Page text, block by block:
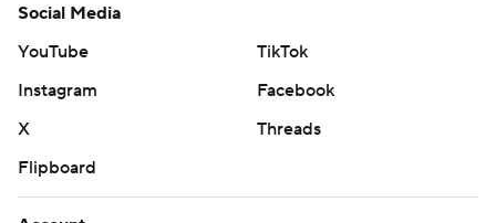
Social Media
YouTube
TikTok
Instagram
Facebook
X
Threads
Flipboard